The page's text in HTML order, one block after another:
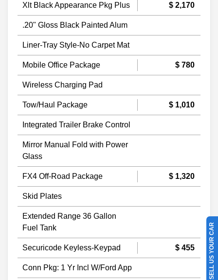
Xlt Black Appearance Pkg Plus $ 2,170
.20" Gloss Black Painted Alum
Liner-Tray Style-No Carpet Mat
Mobile Office Package $ 780
Wireless Charging Pad
Tow/Haul Package $ 1,010
Integrated Trailer Brake Control
Mirror Manual Fold with Power
Glass
FX4 Off-Road Package $ 1,320
Skid Plates
Extended Range 36 Gallon
Fuel Tank
Securicode Keyless-Keypad $ 455
Conn Pkg: 1 Yr Incl W/Ford App SELL US YOUR CAR